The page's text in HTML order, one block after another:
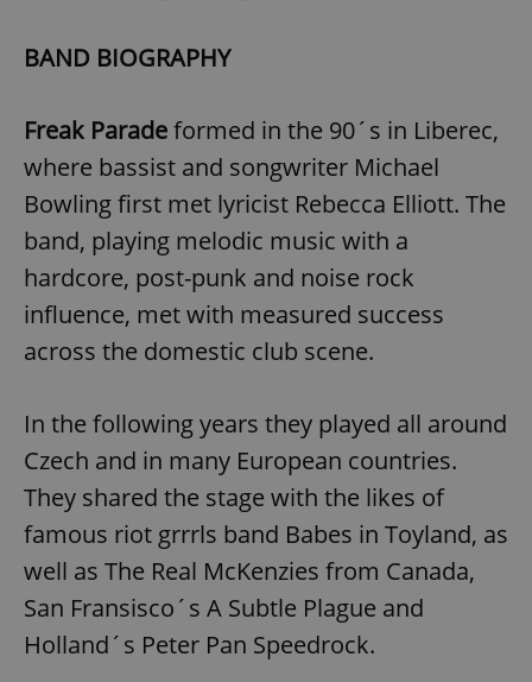
BAND BIOGRAPHY
Freak Paradeformed in the 90´s in Liberec,
where bassist and songwriter Michael
Bowling first met lyricist Rebecca Elliott. The
band, playing melodic music with a
hardcore, post-punk and noise rock
influence, met with measured success
across the domestic club scene.
In the following years they played all around
Czech and in many European countries.
They shared the stage with the likes of
famous riot grrrls band Babes in Toyland, as
well as The Real McKenzies from Canada,
San Fransisco´s A Subtle Plague and
Holland´s Peter Pan Speedrock.